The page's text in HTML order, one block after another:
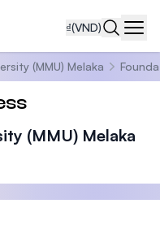
₫(VND)
(MMU) Melaka
(MMU) Melaka